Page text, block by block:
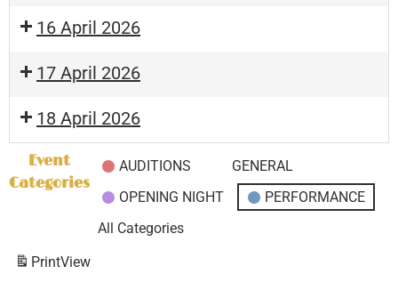
16 April 2026
17 April 2026
18 April 2026
Event
Categories
AUDITIONS
GENERAL
OPENING NIGHT
PERFORMANCE
All Categories
PrintView